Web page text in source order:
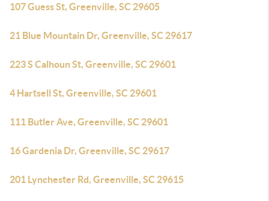
107 Guess St, Greenville, SC 29605
21 Blue Mountain Dr, Greenville, SC 29617
223 S Calhoun St, Greenville, SC 29601
4 Hartsell St, Greenville, SC 29601
111 Butler Ave, Greenville, SC 29601
16 Gardenia Dr, Greenville, SC 29617
201 Lynchester Rd, Greenville, SC 29615